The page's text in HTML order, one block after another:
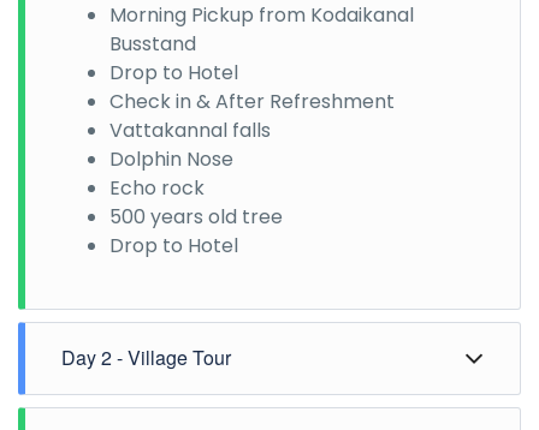
Morning Pickup from Kodaikanal
Busstand
Drop to Hotel
Check in & After Refreshment
Vattakannal falls
Dolphin Nose
Echo rock
500 years old tree
Drop to Hotel
Day 2 - Village Tour